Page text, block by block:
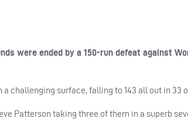
were ended by a 150-run defeat against
challenging surface, falling to 143 all out in 33
Patterson taking three of them in a superb